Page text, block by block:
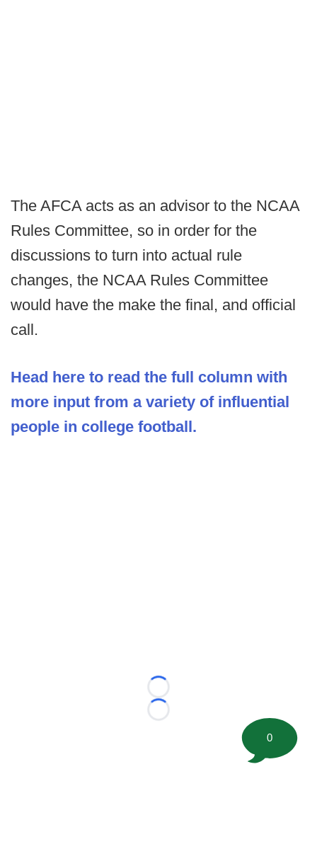
The AFCA acts as an advisor to the NCAA
Rules Committee, so in order for the
discussions to turn into actual rule
changes, the NCAA Rules Committee
would have the make the final, and official
call.
Head here to read the full column with
more input from a variety of influential
people in college football.
Loading...
Loading...
0